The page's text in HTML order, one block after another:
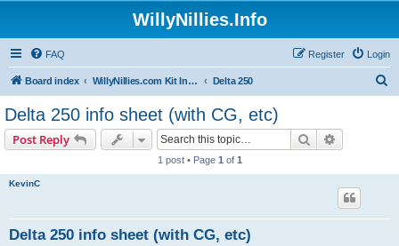
WillyNillies.Info
FAQ Login
Register
Board index WillyNillies.com Kit Instructions and Discussions Delta 250
Delta 250 info sheet (with CG, etc)
Post Reply Search
1 post • Page 1 of 1
KevinC
Delta 250 info sheet (with CG, etc)